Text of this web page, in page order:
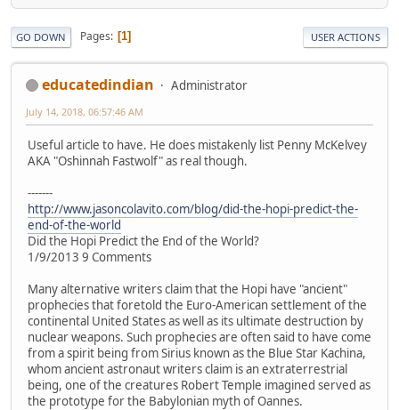
GO DOWN Pages 1 USER ACTIONS
educatedindian Administrator
July 14, 2018, 06:57:46 AM
Useful article to have. He does mistakenly list Penny McKelvey
AKA "Oshinnah Fastwolf" as real though.
-------
http://www.jasoncolavito.com/blog/did-the-hopi-predict-the-
end-of-the-world
Did the Hopi Predict the End of the World?
1/9/2013 9 Comments
Many alternative writers claim that the Hopi have "ancient"
prophecies that foretold the Euro-American settlement of the
continental United States as well as its ultimate destruction by
nuclear weapons. Such prophecies are often said to have come
from a spirit being from Sirius known as the Blue Star Kachina,
whom ancient astronaut writers claim is an extraterrestrial
being, one of the creatures Robert Temple imagined served as
the prototype for the Babylonian myth of Oannes.